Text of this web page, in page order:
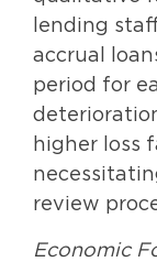
lending
accrual
period for
higher loss
review
Economic